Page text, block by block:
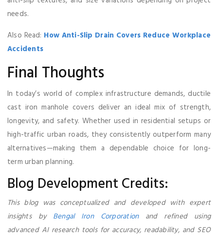
needs.
Also Read: How Anti-Slip Drain Covers Reduce Workplace
Accidents
Final Thoughts
In today’s world of complex infrastructure demands, ductile
cast iron manhole covers deliver an ideal mix of strength,
longevity, and safety. Whether used in residential setups or
high-traffic urban roads, they consistently outperform many
alternatives—making them a dependable choice for long-
term urban planning.
Blog Development Credits:
This blog was conceptualized and developed with expert
insights by Bengal Iron Corporationand refined using
advanced AI research tools for accuracy, readability, and SEO